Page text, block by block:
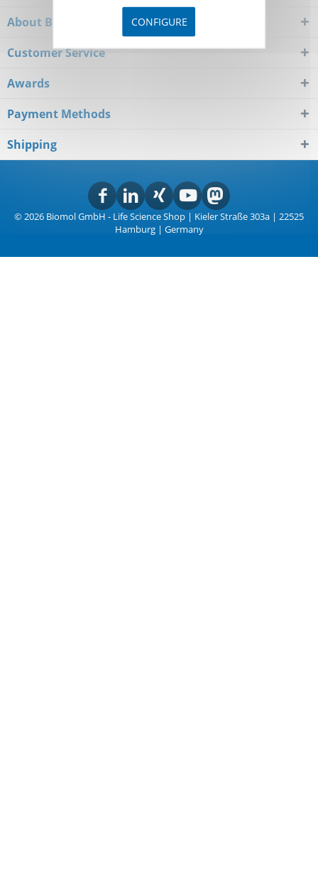
About Biomol
Customer Service
Awards
Payment Methods
Shipping
© 2026 Biomol GmbH - Life Science Shop | Kieler Straße 303a | 22525
Hamburg | Germany
CONFIGURE